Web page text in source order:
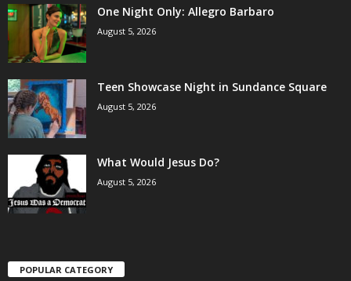
One Night Only: Allegro Barbaro
August 5, 2026
Teen Showcase Night in Sundance Square
August 5, 2026
What Would Jesus Do?
August 5, 2026
POPULAR CATEGORY